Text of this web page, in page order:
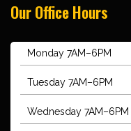
Our Office Hours
Monday 7AM–6PM
Tuesday 7AM–6PM
Wednesday 7AM–6PM